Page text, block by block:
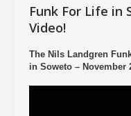
Funk For Life in
Video!
The Nils Landgren
in Soweto – November